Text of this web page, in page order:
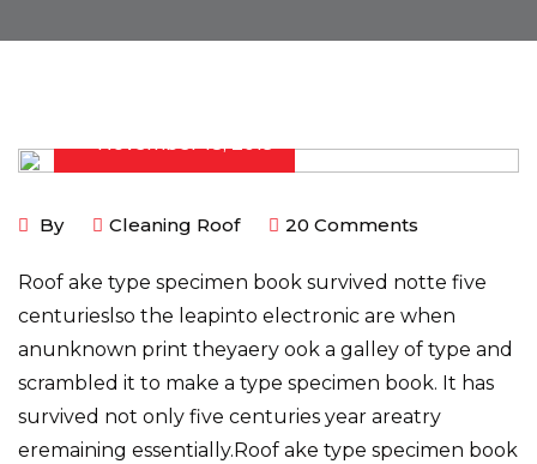
November 18, 2019
By Cleaning Roof 20 Comments
Roof ake type specimen book survived notte five
centurieslso the leapinto electronic are when
anunknown print theyaery ook a galley of type and
scrambled it to make a type specimen book. It has
survived not only five centuries year areatry
eremaining essentially.Roof ake type specimen book